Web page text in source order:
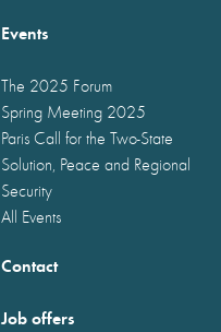
Events
The 2025 Forum
Spring Meeting 2025
Paris Call for the Two-State
Solution, Peace and Regional
Security
All Events
Contact
Job offers